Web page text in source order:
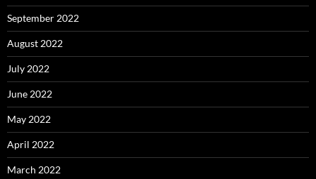
September 2022
August 2022
July 2022
June 2022
May 2022
April 2022
March 2022